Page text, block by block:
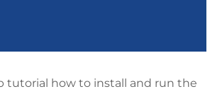
tutorial how to install and run the